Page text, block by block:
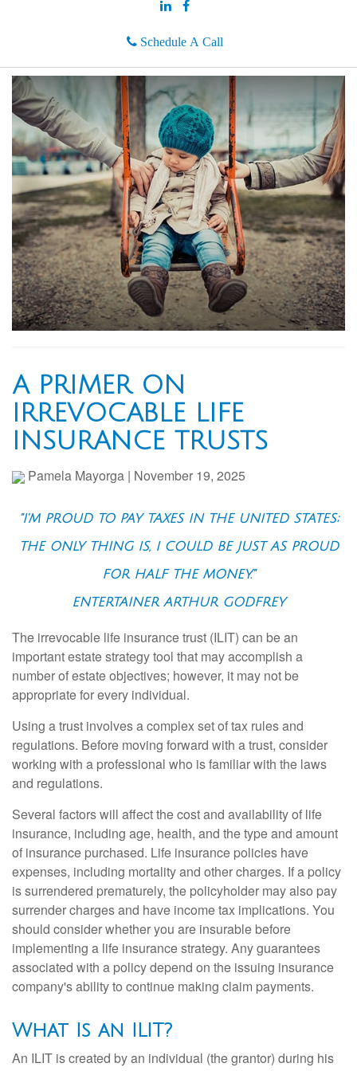
Schedule A Call
A PRIMER ON
IRREVOCABLE LIFE
INSURANCE TRUSTS
Pamela Mayorga | November 19, 2025
"I'M PROUD TO PAY TAXES IN THE UNITED STATES;
THE ONLY THING IS, I COULD BE JUST AS PROUD
FOR HALF THE MONEY."
ENTERTAINER ARTHUR GODFREY
The irrevocable life insurance trust (ILIT) can be an
important estate strategy tool that may accomplish a
number of estate objectives; however, it may not be
appropriate for every individual.
Using a trust involves a complex set of tax rules and
regulations. Before moving forward with a trust, consider
working with a professional who is familiar with the laws
and regulations.
Several factors will affect the cost and availability of life
insurance, including age, health, and the type and amount
of insurance purchased. Life insurance policies have
expenses, including mortality and other charges. If a policy
is surrendered prematurely, the policyholder may also pay
surrender charges and have income tax implications. You
should consider whether you are insurable before
implementing a life insurance strategy. Any guarantees
associated with a policy depend on the issuing insurance
company's ability to continue making claim payments.
What Is an ILIT?
An ILIT is created by an individual (the grantor) during his